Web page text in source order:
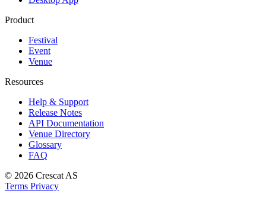
Product
Festival
Event
Venue
Resources
Help & Support
Release Notes
API Documentation
Venue Directory
Glossary
FAQ
© 2026 Crescat AS
Terms Privacy